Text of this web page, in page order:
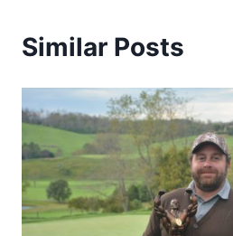
Similar Posts